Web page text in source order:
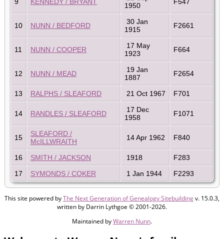
1950
10 NUNN / BEDFORD
30 Jan
1915
F2661
11 NUNN / COOPER
17 May
1923
F664
12 NUNN / MEAD
19 Jan
1887
F2654
13 RALPHS / SLEAFORD 21 Oct 1967 F701
14 RANDLES / SLEAFORD
17 Dec
1958
F1071
15
SLEAFORD /
McILLWRAITH
14 Apr 1962 F840
16 SMITH / JACKSON 1918
F283
17
SYMONDS / COKER 1 Jan 1944 F2293
This site powered byThe Next Generation of Genealogy Sitebuildingv. 15.0.3,
written by Darrin Lythgoe © 2001-2026.
Maintained byWarren Nunn.